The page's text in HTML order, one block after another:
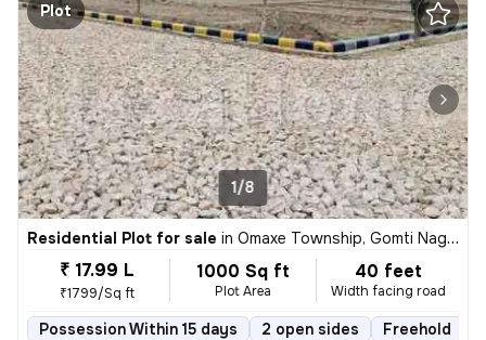
Plot
1/8
Residential Plot for sale in Omaxe Township, Gomti Nagar Extension, Lucknow
₹ 17.99 L
₹1799/Sq ft
1000 Sq ft
Plot Area
40 feet
Width facing road
Possession Within 15 days 2 open sides Freehold